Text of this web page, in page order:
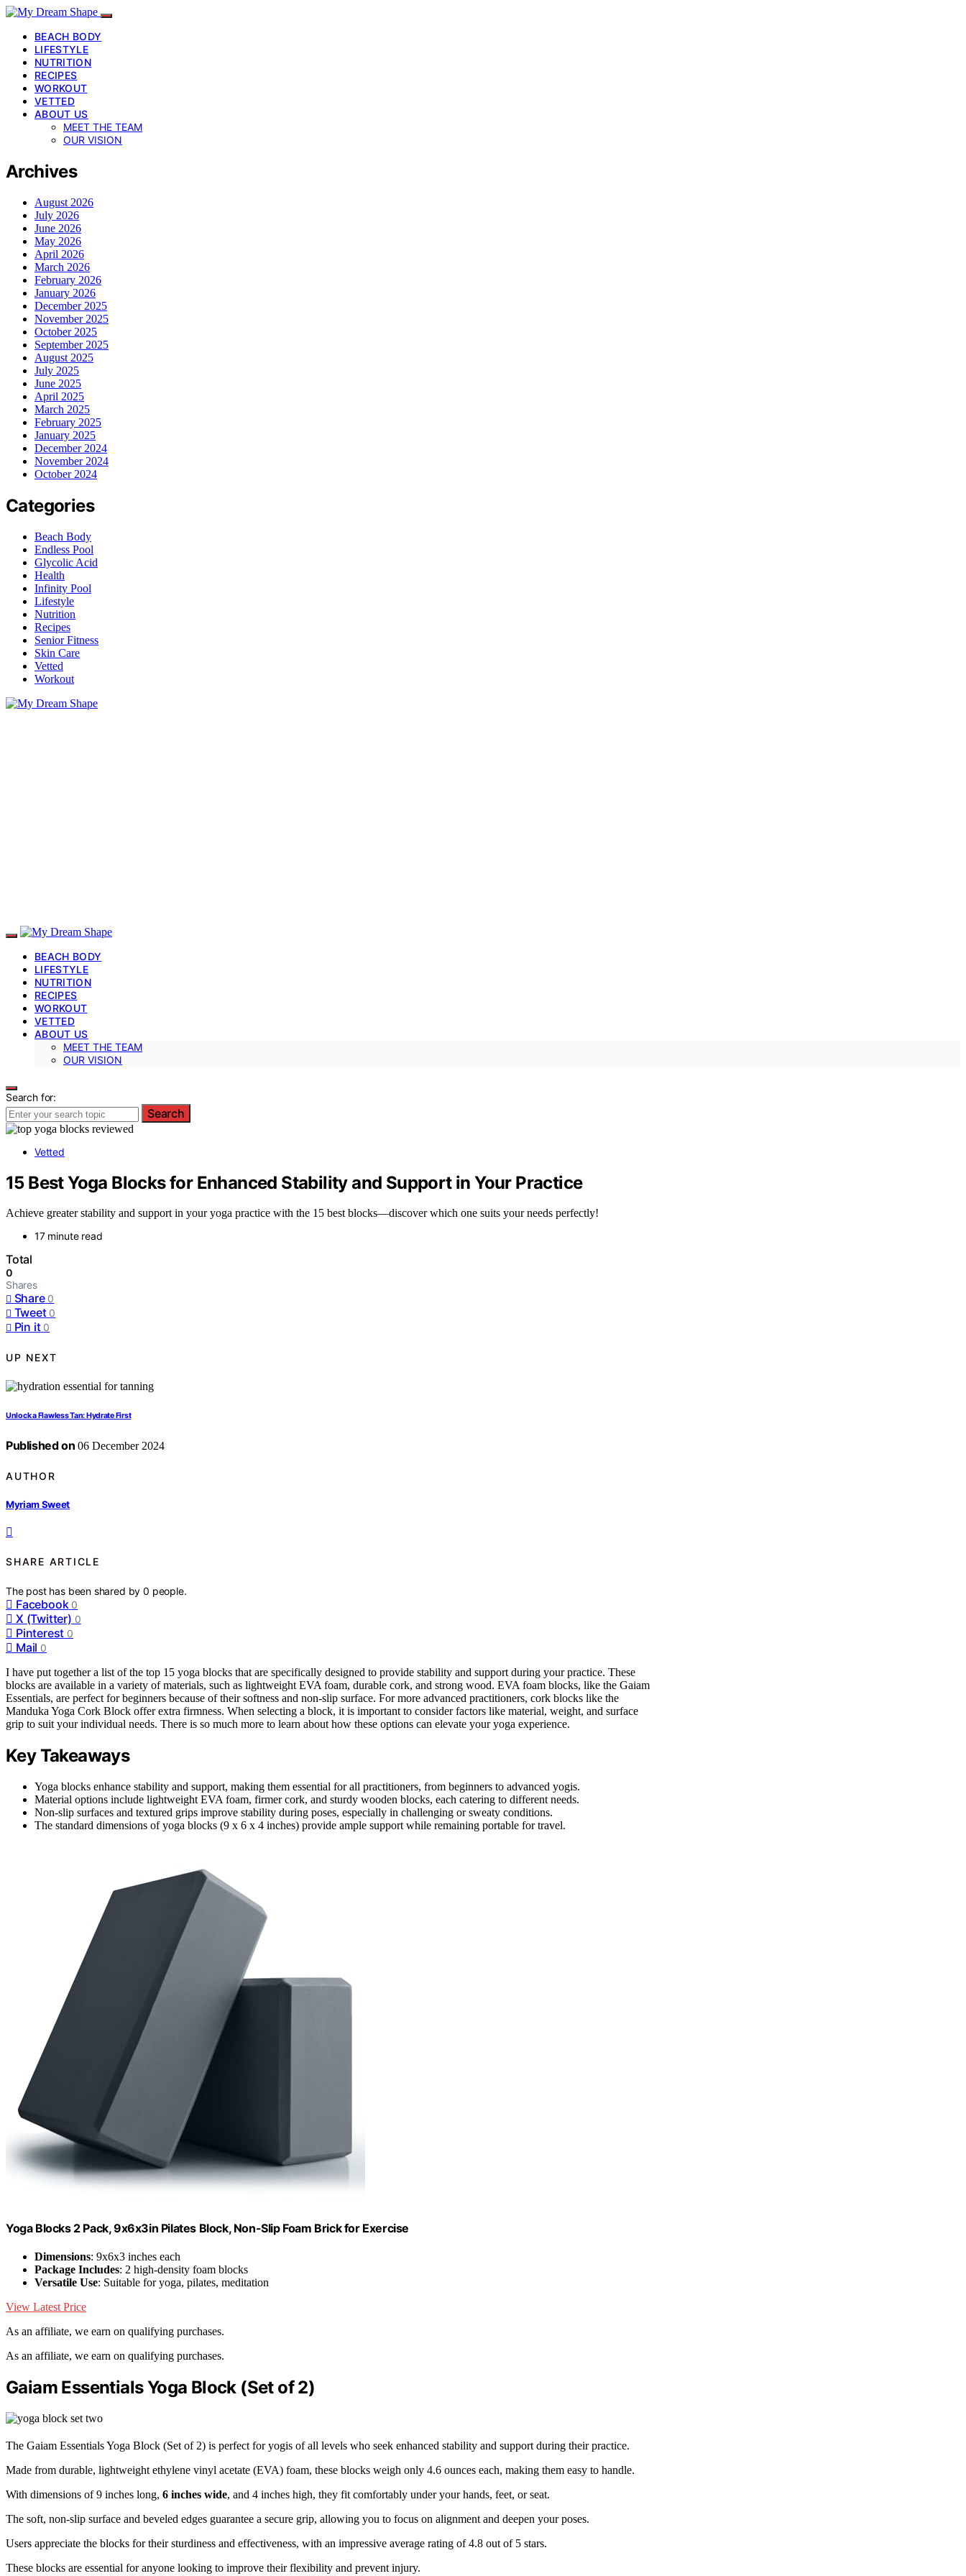
BEACH BODY
LIFESTYLE
NUTRITION
RECIPES
WORKOUT
VETTED
ABOUT US
MEET THE TEAM
OUR VISION
Archives
August 2026
July 2026
June 2026
May 2026
April 2026
March 2026
February 2026
January 2026
December 2025
November 2025
October 2025
September 2025
August 2025
July 2025
June 2025
April 2025
March 2025
February 2025
January 2025
December 2024
November 2024
October 2024
Categories
Beach Body
Endless Pool
Glycolic Acid
Health
Infinity Pool
Lifestyle
Nutrition
Recipes
Senior Fitness
Skin Care
Vetted
Workout
BEACH BODY
LIFESTYLE
NUTRITION
RECIPES
WORKOUT
VETTED
ABOUT US
MEET THE TEAM
OUR VISION
Search for:
Search
Vetted
15 Best Yoga Blocks for Enhanced Stability and Support in Your Practice
Achieve greater stability and support in your yoga practice with the 15 best blocks—discover which one suits your needs perfectly!
17 minute read
Total
0
Shares
Share 0
Tweet 0
Pin it 0
UP NEXT
Unlock a Flawless Tan: Hydrate First
Published on 06 December 2024
AUTHOR
Myriam Sweet
SHARE ARTICLE
The post has been shared by0 people.
Facebook 0
X (Twitter) 0
Pinterest 0
Mail 0
I have put together a list of the top 15 yoga blocks that are specifically designed to provide stability and support during your practice. These
blocks are available in a variety of materials, such as lightweight EVA foam, durable cork, and strong wood. EVA foam blocks, like the Gaiam
Essentials, are perfect for beginners because of their softness and non-slip surface. For more advanced practitioners, cork blocks like the
Manduka Yoga Cork Block offer extra firmness. When selecting a block, it is important to consider factors like material, weight, and surface
grip to suit your individual needs. There is so much more to learn about how these options can elevate your yoga experience.
Key Takeaways
Yoga blocks enhance stability and support, making them essential for all practitioners, from beginners to advanced yogis.
Material options include lightweight EVA foam, firmer cork, and sturdy wooden blocks, each catering to different needs.
Non-slip surfaces and textured grips improve stability during poses, especially in challenging or sweaty conditions.
The standard dimensions of yoga blocks (9 x 6 x 4 inches) provide ample support while remaining portable for travel.
Yoga Blocks 2 Pack, 9x6x3in Pilates Block, Non-Slip Foam Brick for Exercise
Dimensions: 9x6x3 inches each
Package Includes: 2 high-density foam blocks
Versatile Use: Suitable for yoga, pilates, meditation
View Latest Price
As an affiliate, we earn on qualifying purchases.
As an affiliate, we earn on qualifying purchases.
Gaiam Essentials Yoga Block (Set of 2)
The Gaiam Essentials Yoga Block (Set of 2) is perfect for yogis of all levels who seek enhanced stability and support during their practice.
Made from durable, lightweight ethylene vinyl acetate (EVA) foam, these blocks weigh only 4.6 ounces each, making them easy to handle.
With dimensions of 9 inches long, 6 inches wide, and 4 inches high, they fit comfortably under your hands, feet, or seat.
The soft, non-slip surface and beveled edges guarantee a secure grip, allowing you to focus on alignment and deepen your poses.
Users appreciate the blocks for their sturdiness and effectiveness, with an impressive average rating of 4.8 out of 5 stars.
These blocks are essential for anyone looking to improve their flexibility and prevent injury.